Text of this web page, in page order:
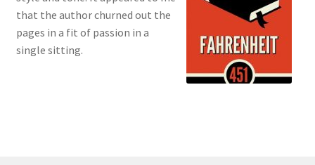
that the author churned out the
pages in a fit of passion in a
single sitting.